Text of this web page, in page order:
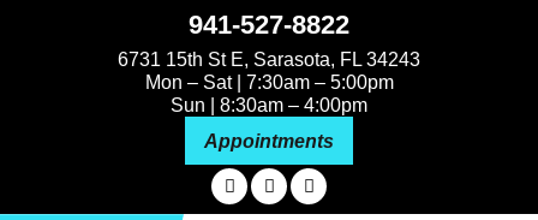
941-527-8822
6731 15th St E, Sarasota, FL 34243
Mon – Sat | 7:30am – 5:00pm
Sun | 8:30am – 4:00pm
Appointments